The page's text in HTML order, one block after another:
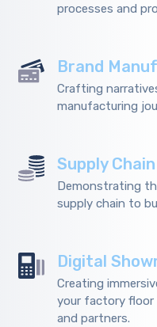
processes and
Brand
Crafting
manufacturing
Supply
Demonstrating
supply chain to
Digital
Creating
your factory
and partners.